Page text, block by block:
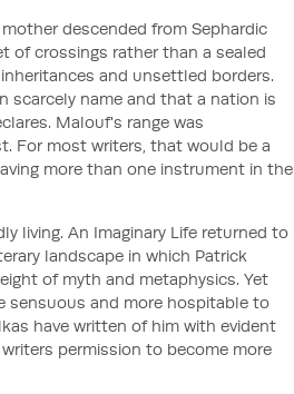
descended from Sephardic
of crossings rather than a sealed
and unsettled borders.
scarcely name and that a nation is
Malouf's range was
For most writers, that would be a
more than one instrument in the
living. An Imaginary Life returned to
landscape in which Patrick
of myth and metaphysics. Yet
sensuous and more hospitable to
have written of him with evident
permission to become more